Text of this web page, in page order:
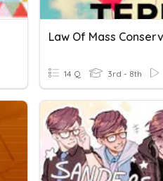
Law Of Mass
14 Q 3rd - 8th